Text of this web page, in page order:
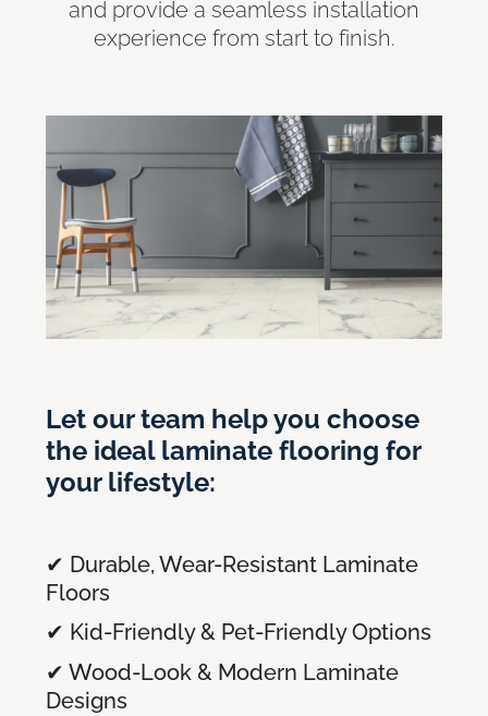
and provide a seamless installation
experience from start to finish.
Let our team help you choose
the ideal laminate flooring for
your lifestyle:
✔ Durable, Wear-Resistant Laminate
Floors
✔ Kid-Friendly & Pet-Friendly Options
✔ Wood-Look & Modern Laminate
Designs